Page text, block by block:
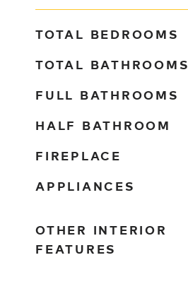
TOTAL BEDROOMS
TOTAL BATHROOMS
FULL BATHROOMS
HALF BATHROOM
FIREPLACE
APPLIANCES
OTHER INTERIOR
FEATURES